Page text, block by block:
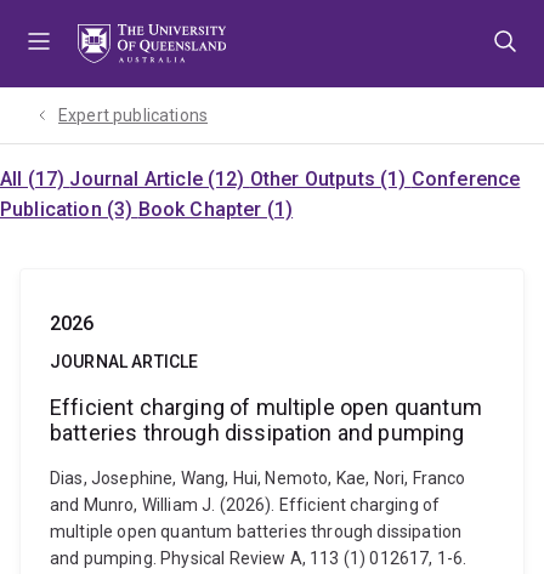
Expert publications
All (17) Journal Article (12) Other Outputs (1) Conference
Publication (3) Book Chapter (1)
2026
JOURNAL ARTICLE
Efficient charging of multiple open quantum
batteries through dissipation and pumping
Dias, Josephine, Wang, Hui, Nemoto, Kae, Nori, Franco
and Munro, William J. (2026). Efficient charging of
multiple open quantum batteries through dissipation
and pumping. Physical Review A, 113 (1) 012617, 1-6.